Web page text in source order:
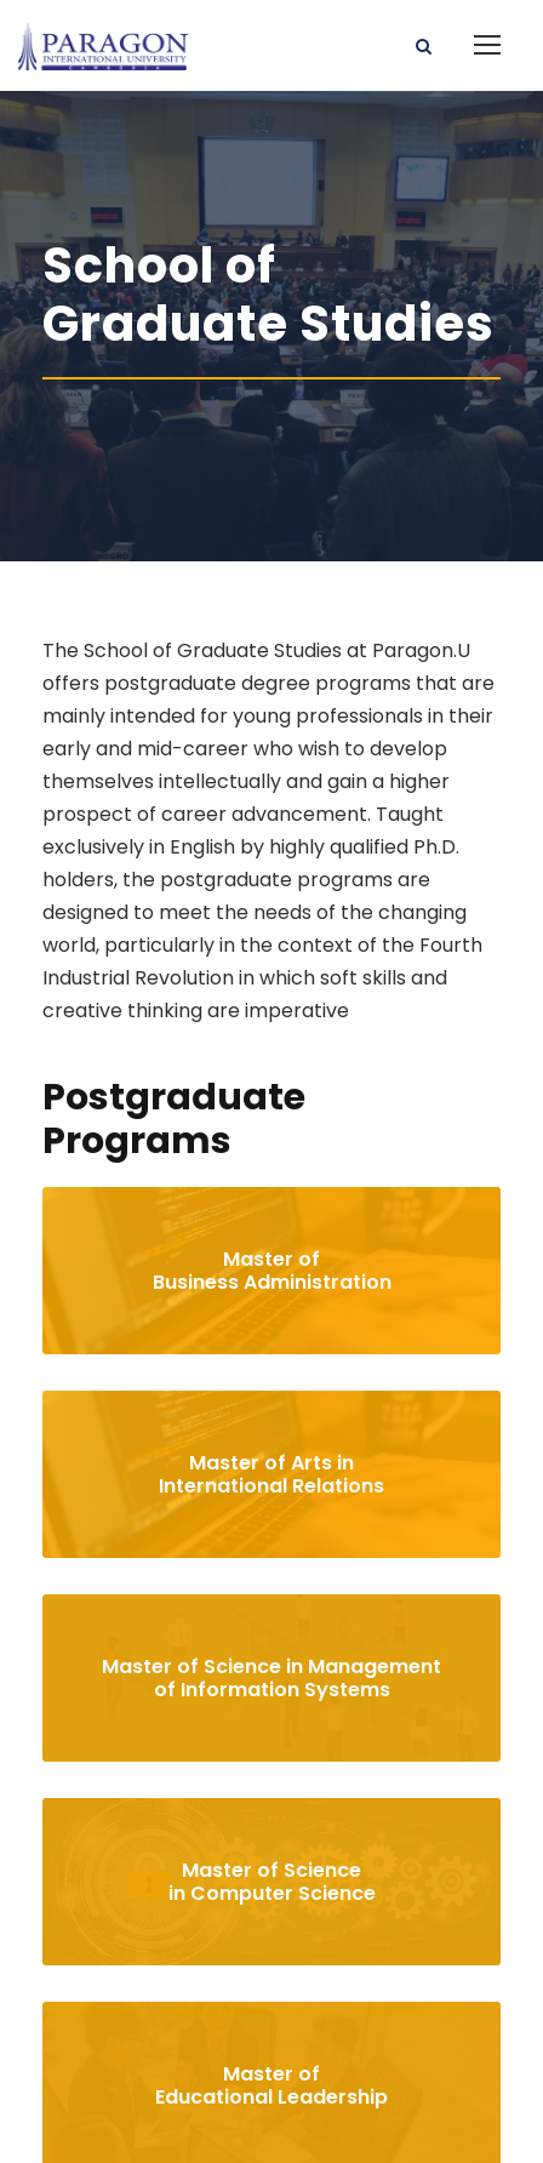
School of
Graduate Studies
The School of Graduate Studies at Paragon.U
offers postgraduate degree programs that are
mainly intended for young professionals in their
early and mid-career who wish to develop
themselves intellectually and gain a higher
prospect of career advancement. Taught
exclusively in English by highly qualified Ph.D.
holders, the postgraduate programs are
designed to meet the needs of the changing
world, particularly in the context of the Fourth
Industrial Revolution in which soft skills and
creative thinking are imperative
Postgraduate
Programs
Master of
Business Administration
Master of Arts in
International Relations
Master of Science in Management
of Information Systems
Master of Science
in Computer Science
Master of
Educational Leadership